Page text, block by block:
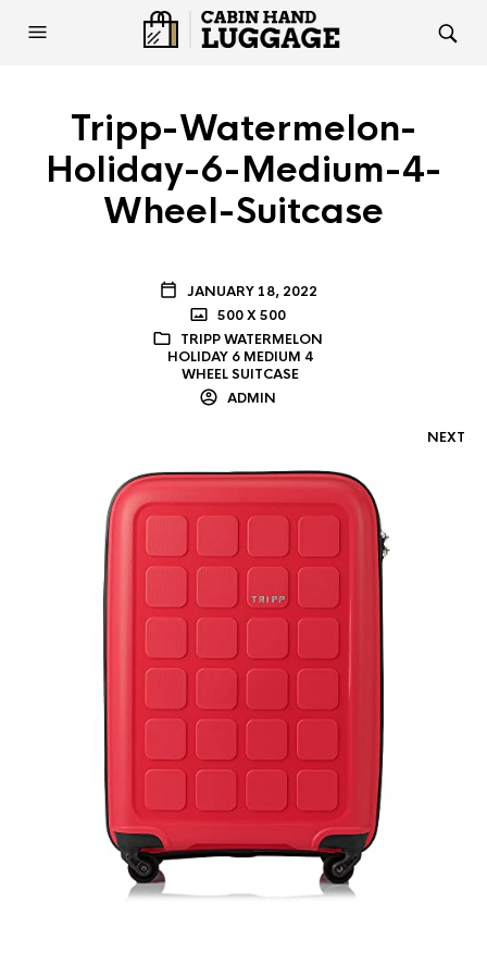
Tripp-Watermelon-
Holiday-6-Medium-4-
Wheel-Suitcase
JANUARY 18, 2022
500 X 500
TRIPP WATERMELON
HOLIDAY 6 MEDIUM 4
WHEEL SUITCASE
ADMIN
NEXT